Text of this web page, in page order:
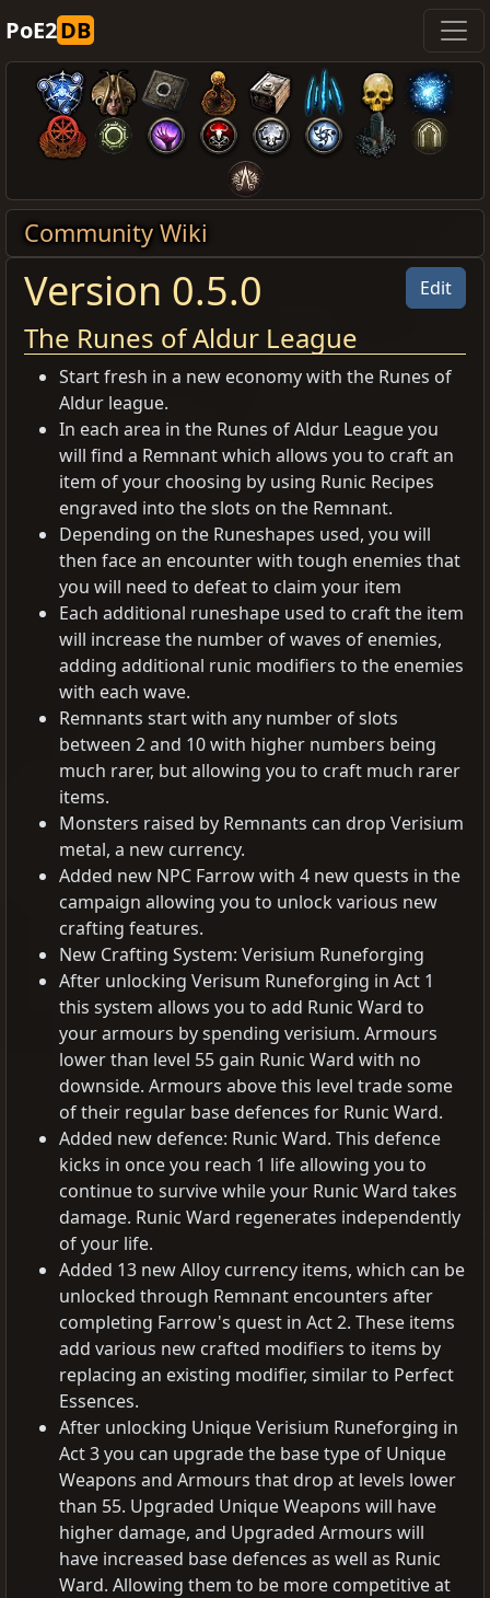
PoE2DB
Community Wiki
Edit
Version 0.5.0
The Runes of Aldur League
Start fresh in a new economy with the Runes of
Aldur league.
In each area in the Runes of Aldur League you
will find a Remnant which allows you to craft an
item of your choosing by using Runic Recipes
engraved into the slots on the Remnant.
Depending on the Runeshapes used, you will
then face an encounter with tough enemies that
you will need to defeat to claim your item
Each additional runeshape used to craft the item
will increase the number of waves of enemies,
adding additional runic modifiers to the enemies
with each wave.
Remnants start with any number of slots
between 2 and 10 with higher numbers being
much rarer, but allowing you to craft much rarer
items.
Monsters raised by Remnants can drop Verisium
metal, a new currency.
Added new NPC Farrow with 4 new quests in the
campaign allowing you to unlock various new
crafting features.
New Crafting System: Verisium Runeforging
After unlocking Verisum Runeforging in Act 1
this system allows you to add Runic Ward to
your armours by spending verisium. Armours
lower than level 55 gain Runic Ward with no
downside. Armours above this level trade some
of their regular base defences for Runic Ward.
Added new defence: Runic Ward. This defence
kicks in once you reach 1 life allowing you to
continue to survive while your Runic Ward takes
damage. Runic Ward regenerates independently
of your life.
Added 13 new Alloy currency items, which can be
unlocked through Remnant encounters after
completing Farrow's quest in Act 2. These items
add various new crafted modifiers to items by
replacing an existing modifier, similar to Perfect
Essences.
After unlocking Unique Verisium Runeforging in
Act 3 you can upgrade the base type of Unique
Weapons and Armours that drop at levels lower
than 55. Upgraded Unique Weapons will have
higher damage, and Upgraded Armours will
have increased base defences as well as Runic
Ward. Allowing them to be more competitive at